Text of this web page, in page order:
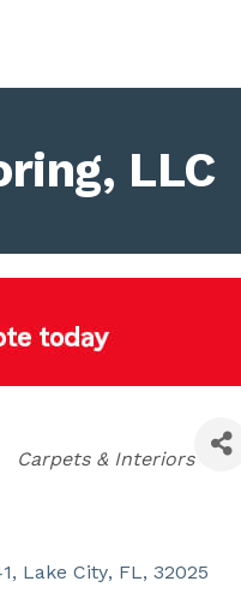
LLC
Categories
Carpets & Interiors
, Lake City, FL, 32025